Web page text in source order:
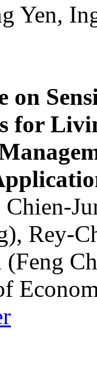
Yen,
on
for
Chien-
Rey-
(Feng